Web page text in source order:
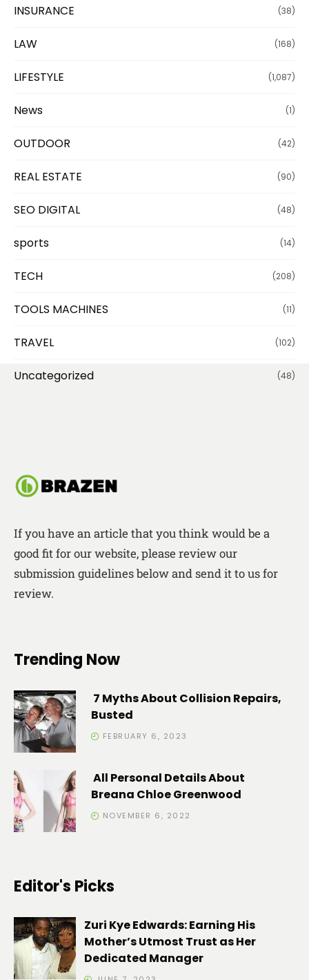
INSURANCE (38)
LAW (168)
LIFESTYLE (1,087)
News (1)
OUTDOOR (42)
REAL ESTATE (90)
SEO DIGITAL (48)
sports (14)
TECH (208)
TOOLS MACHINES (11)
TRAVEL (102)
Uncategorized (48)
If you have an article that you think would be a
good fit for our website, please review our
submission guidelines below and send it to us for
review.
Trending Now
7 Myths About Collision Repairs,
Busted
FEBRUARY 6, 2023
All Personal Details About
Breana Chloe Greenwood
NOVEMBER 6, 2022
Editor's Picks
Zuri Kye Edwards: Earning His
Mother’s Utmost Trust as Her
Dedicated Manager